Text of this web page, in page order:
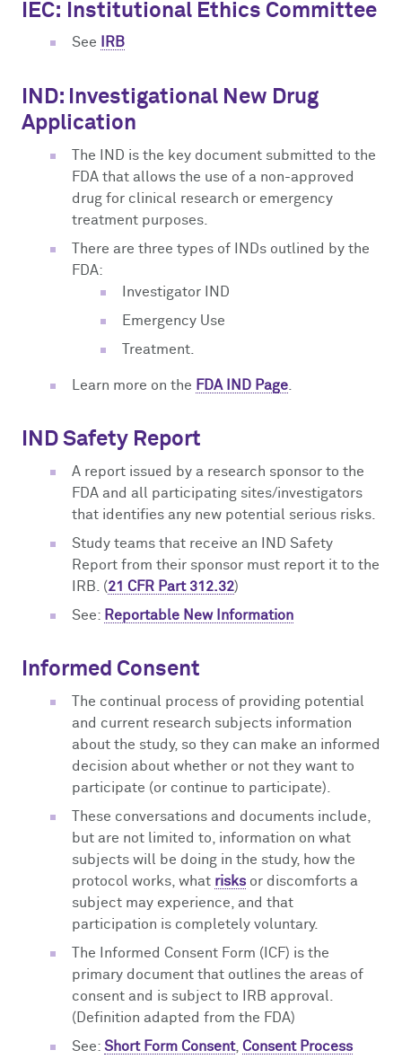
IEC: Institutional Ethics Committee
See IRB
IND: Investigational New Drug
Application
The IND is the key document submitted to the
FDA that allows the use of a non-approved
drug for clinical research or emergency
treatment purposes.
There are three types of INDs outlined by the
FDA:
Investigator IND
Emergency Use
Treatment.
Learn more on the FDA IND Page
IND Safety Report
A report issued by a research sponsor to the
FDA and all participating sites/investigators
that identifies any new potential serious risks.
Study teams that receive an IND Safety
Report from their sponsor must report it to the
IRB. (21 CFR Part 312.32)
See: Reportable New Information
Informed Consent
The continual process of providing potential
and current research subjects information
about the study, so they can make an informed
decision about whether or not they want to
participate (or continue to participate).
These conversations and documents include,
but are not limited to, information on what
subjects will be doing in the study, how the
protocol works, what risks or discomforts a
subject may experience, and that
participation is completely voluntary.
The Informed Consent Form (ICF) is the
primary document that outlines the areas of
consent and is subject to IRB approval.
(Definition adapted from the FDA)
See: Short Form Consent, Consent Process